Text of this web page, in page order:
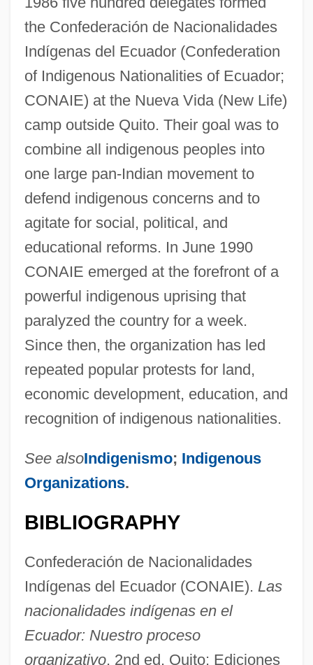
the Confederación de Nacionalidades
Indígenas del Ecuador (Confederation
of Indigenous Nationalities of Ecuador;
CONAIE) at the Nueva Vida (New Life)
camp outside Quito. Their goal was to
combine all indigenous peoples into
one large pan-Indian movement to
defend indigenous concerns and to
agitate for social, political, and
educational reforms. In June 1990
CONAIE emerged at the forefront of a
powerful indigenous uprising that
paralyzed the country for a week.
Since then, the organization has led
repeated popular protests for land,
economic development, education, and
recognition of indigenous nationalities.
See alsoIndigenismo; Indigenous
Organizations.
BIBLIOGRAPHY
Confederación de Nacionalidades
Indígenas del Ecuador (CONAIE). Las
nacionalidades indígenas en el
Ecuador: Nuestro proceso
organizativo, 2nd ed. Quito: Ediciones
Confederación De Cámaras Nacionales
De Comercio (CONCANACO)
Confédé
Confed.
Confectioners Sugar
Confectioners Glucose
Confectioners Custard
Confection, Confectionery
Confect
Confabulation
Conf.
Coney, Sandra
Coney, PonJola